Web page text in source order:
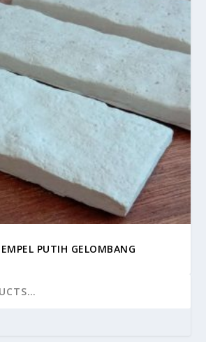
PUTIH GELOMBANG